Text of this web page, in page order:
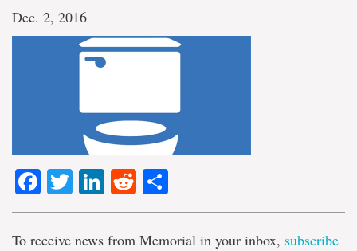
Dec. 2, 2016
Facebook
TwitterLinkedIn
Reddit
To receive news from Memorial in your inbox, subscribe